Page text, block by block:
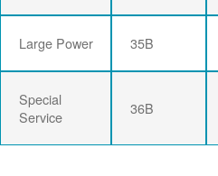
Large Power 35B
Special
Service
36B